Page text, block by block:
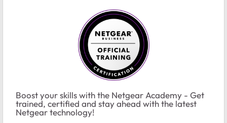
Boost your skills with the Netgear Academy - Get
trained, certified and stay ahead with the latest
Netgear technology!